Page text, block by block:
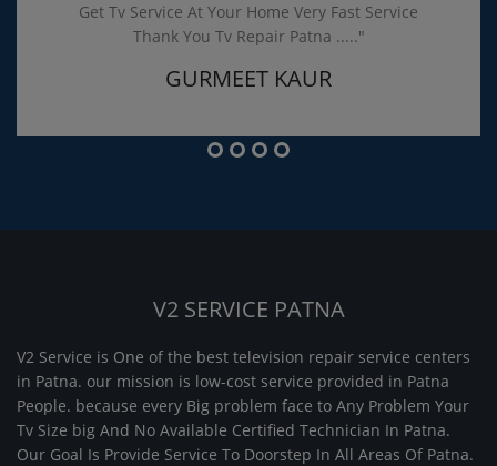
Get Tv Service At Your Home Very Fast Service
Thank You Tv Repair Patna ....."
GURMEET KAUR
V2 SERVICE PATNA
V2 Service is One of the best television repair service centers
in Patna. our mission is low-cost service provided in Patna
People. because every Big problem face to Any Problem Your
Tv Size big And No Available Certified Technician In Patna.
Our Goal Is Provide Service To Doorstep In All Areas Of Patna.